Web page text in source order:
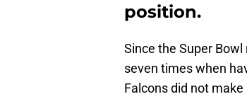
position.
Since the Super
seven times when
Falcons did not